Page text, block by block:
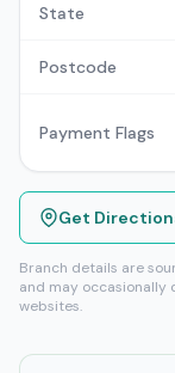
State
Postcode
Payment Flags
Get
Branch details are
and may occasionally
websites.